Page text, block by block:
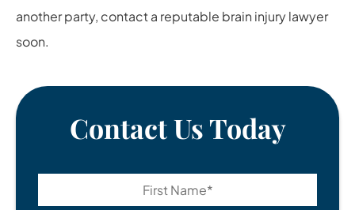
another party, contact a reputable brain injury lawyer
soon.
Contact Us Today